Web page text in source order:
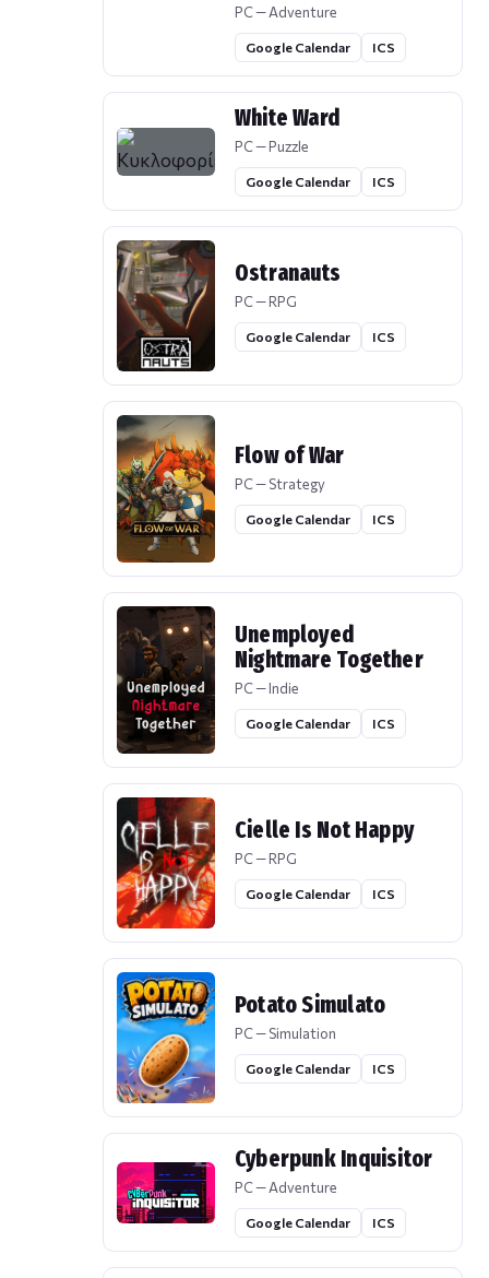
PC — Adventure
Google Calendar ICS
White Ward
PC — Puzzle
Google Calendar ICS
Ostranauts
PC — RPG
Google Calendar ICS
Flow of War
PC — Strategy
Google Calendar ICS
Unemployed
Nightmare Together
PC — Indie
Google Calendar ICS
Cielle Is Not Happy
PC — RPG
Google Calendar ICS
Potato Simulato
PC — Simulation
Google Calendar ICS
Cyberpunk Inquisitor
PC — Adventure
Google Calendar ICS